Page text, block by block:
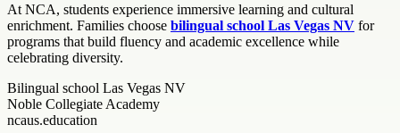
At NCA, students experience immersive learning and cultural
enrichment. Families choose bilingual school Las Vegas NV for
programs that build fluency and academic excellence while
celebrating diversity.
Bilingual school Las Vegas NV
Noble Collegiate Academy
ncaus.education